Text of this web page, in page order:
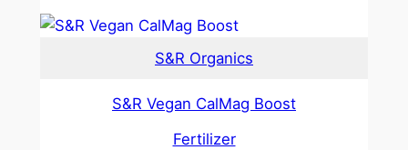
S&R Organics
S&R Vegan CalMag Boost
Fertilizer